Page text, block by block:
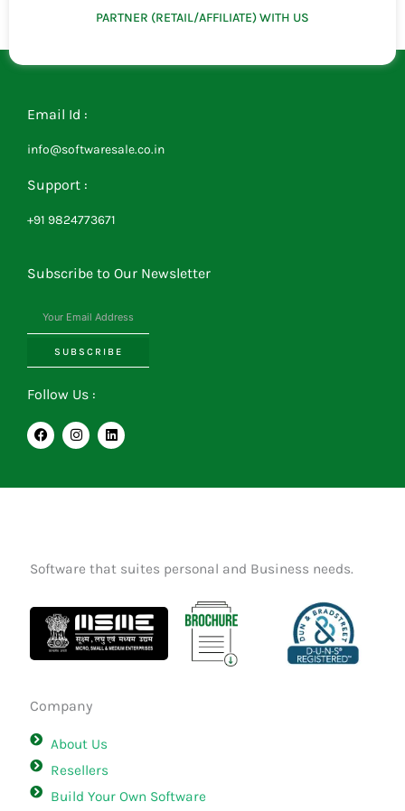
PARTNER (RETAIL/AFFILIATE) WITH US
Email Id :
info@softwaresale.co.in
Support :
+91 9824773671
Subscribe to Our Newsletter
SUBSCRIBE
Follow Us :
F
a
c
I
n
s
L
i
n
Software that suites personal and Business needs.
Company
About Us
Resellers
Build Your Own Software